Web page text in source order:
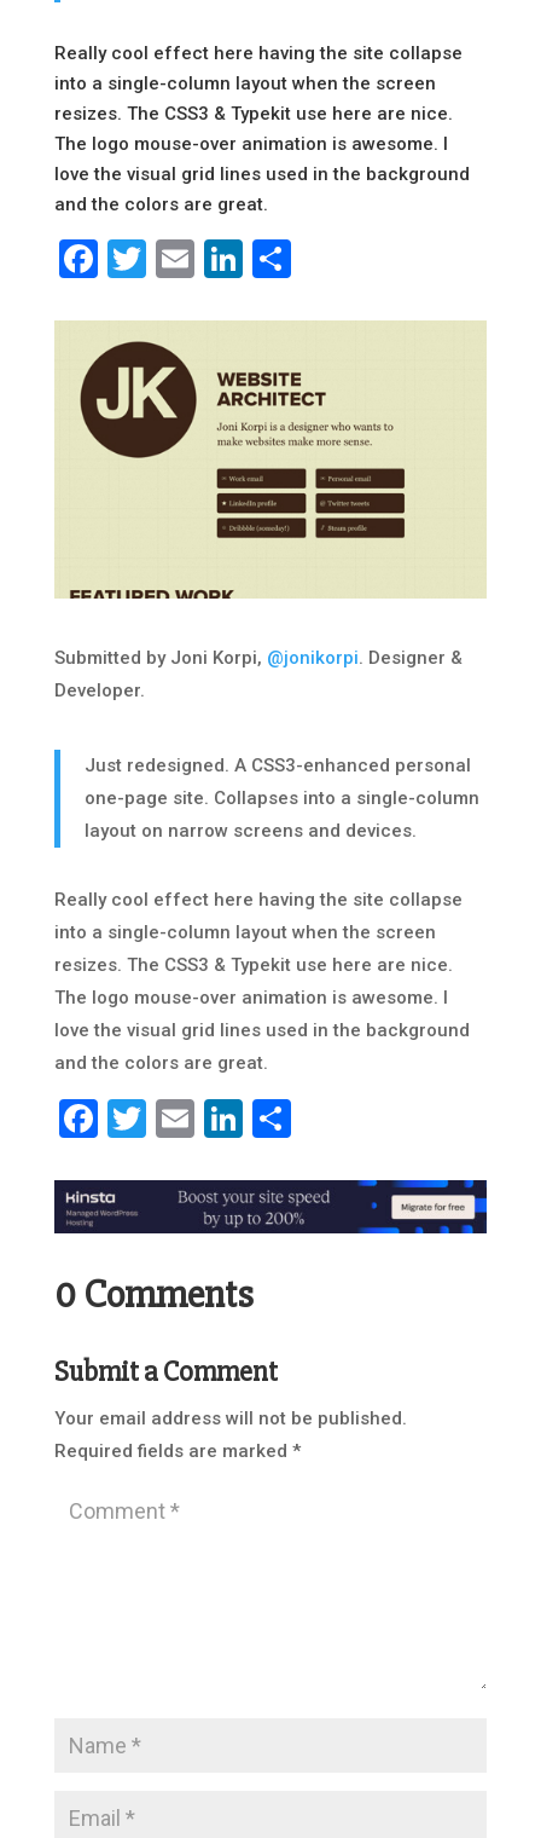
Really cool effect here having the site collapse
into a single-column layout when the screen
resizes. The CSS3 & Typekit use here are nice.
The logo mouse-over animation is awesome. I
love the visual grid lines used in the background
and the colors are great.
Facebook
Twitter
EmailLinkedIn
Share
Submitted by Joni Korpi, @jonikorpi. Designer &
Developer.
Just redesigned. A CSS3-enhanced personal
one-page site. Collapses into a single-column
layout on narrow screens and devices.
Really cool effect here having the site collapse
into a single-column layout when the screen
resizes. The CSS3 & Typekit use here are nice.
The logo mouse-over animation is awesome. I
love the visual grid lines used in the background
and the colors are great.
Facebook
Twitter
EmailLinkedIn
0 Comments
Submit a Comment
Your email address will not be published.
Required fields are marked *